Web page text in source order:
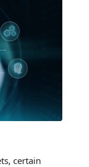
certain